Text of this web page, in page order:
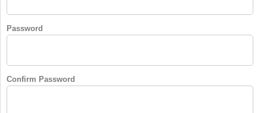
Password
Confirm Password